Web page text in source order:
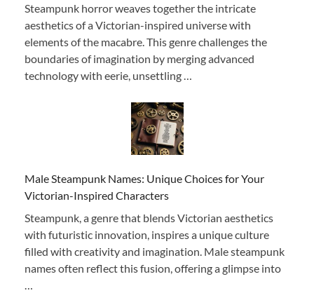
Steampunk horror weaves together the intricate
aesthetics of a Victorian-inspired universe with
elements of the macabre. This genre challenges the
boundaries of imagination by merging advanced
technology with eerie, unsettling …
Male Steampunk Names: Unique Choices for Your
Victorian-Inspired Characters
Steampunk, a genre that blends Victorian aesthetics
with futuristic innovation, inspires a unique culture
filled with creativity and imagination. Male steampunk
names often reflect this fusion, offering a glimpse into